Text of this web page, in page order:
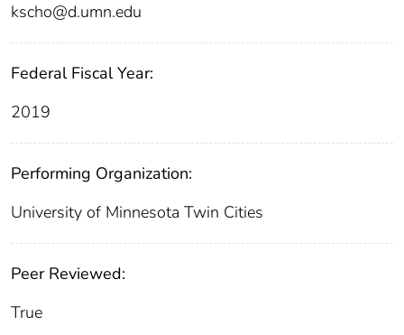
kscho@d.umn.edu
Federal Fiscal Year:
2019
Performing Organization:
University of Minnesota Twin Cities
Peer Reviewed:
True